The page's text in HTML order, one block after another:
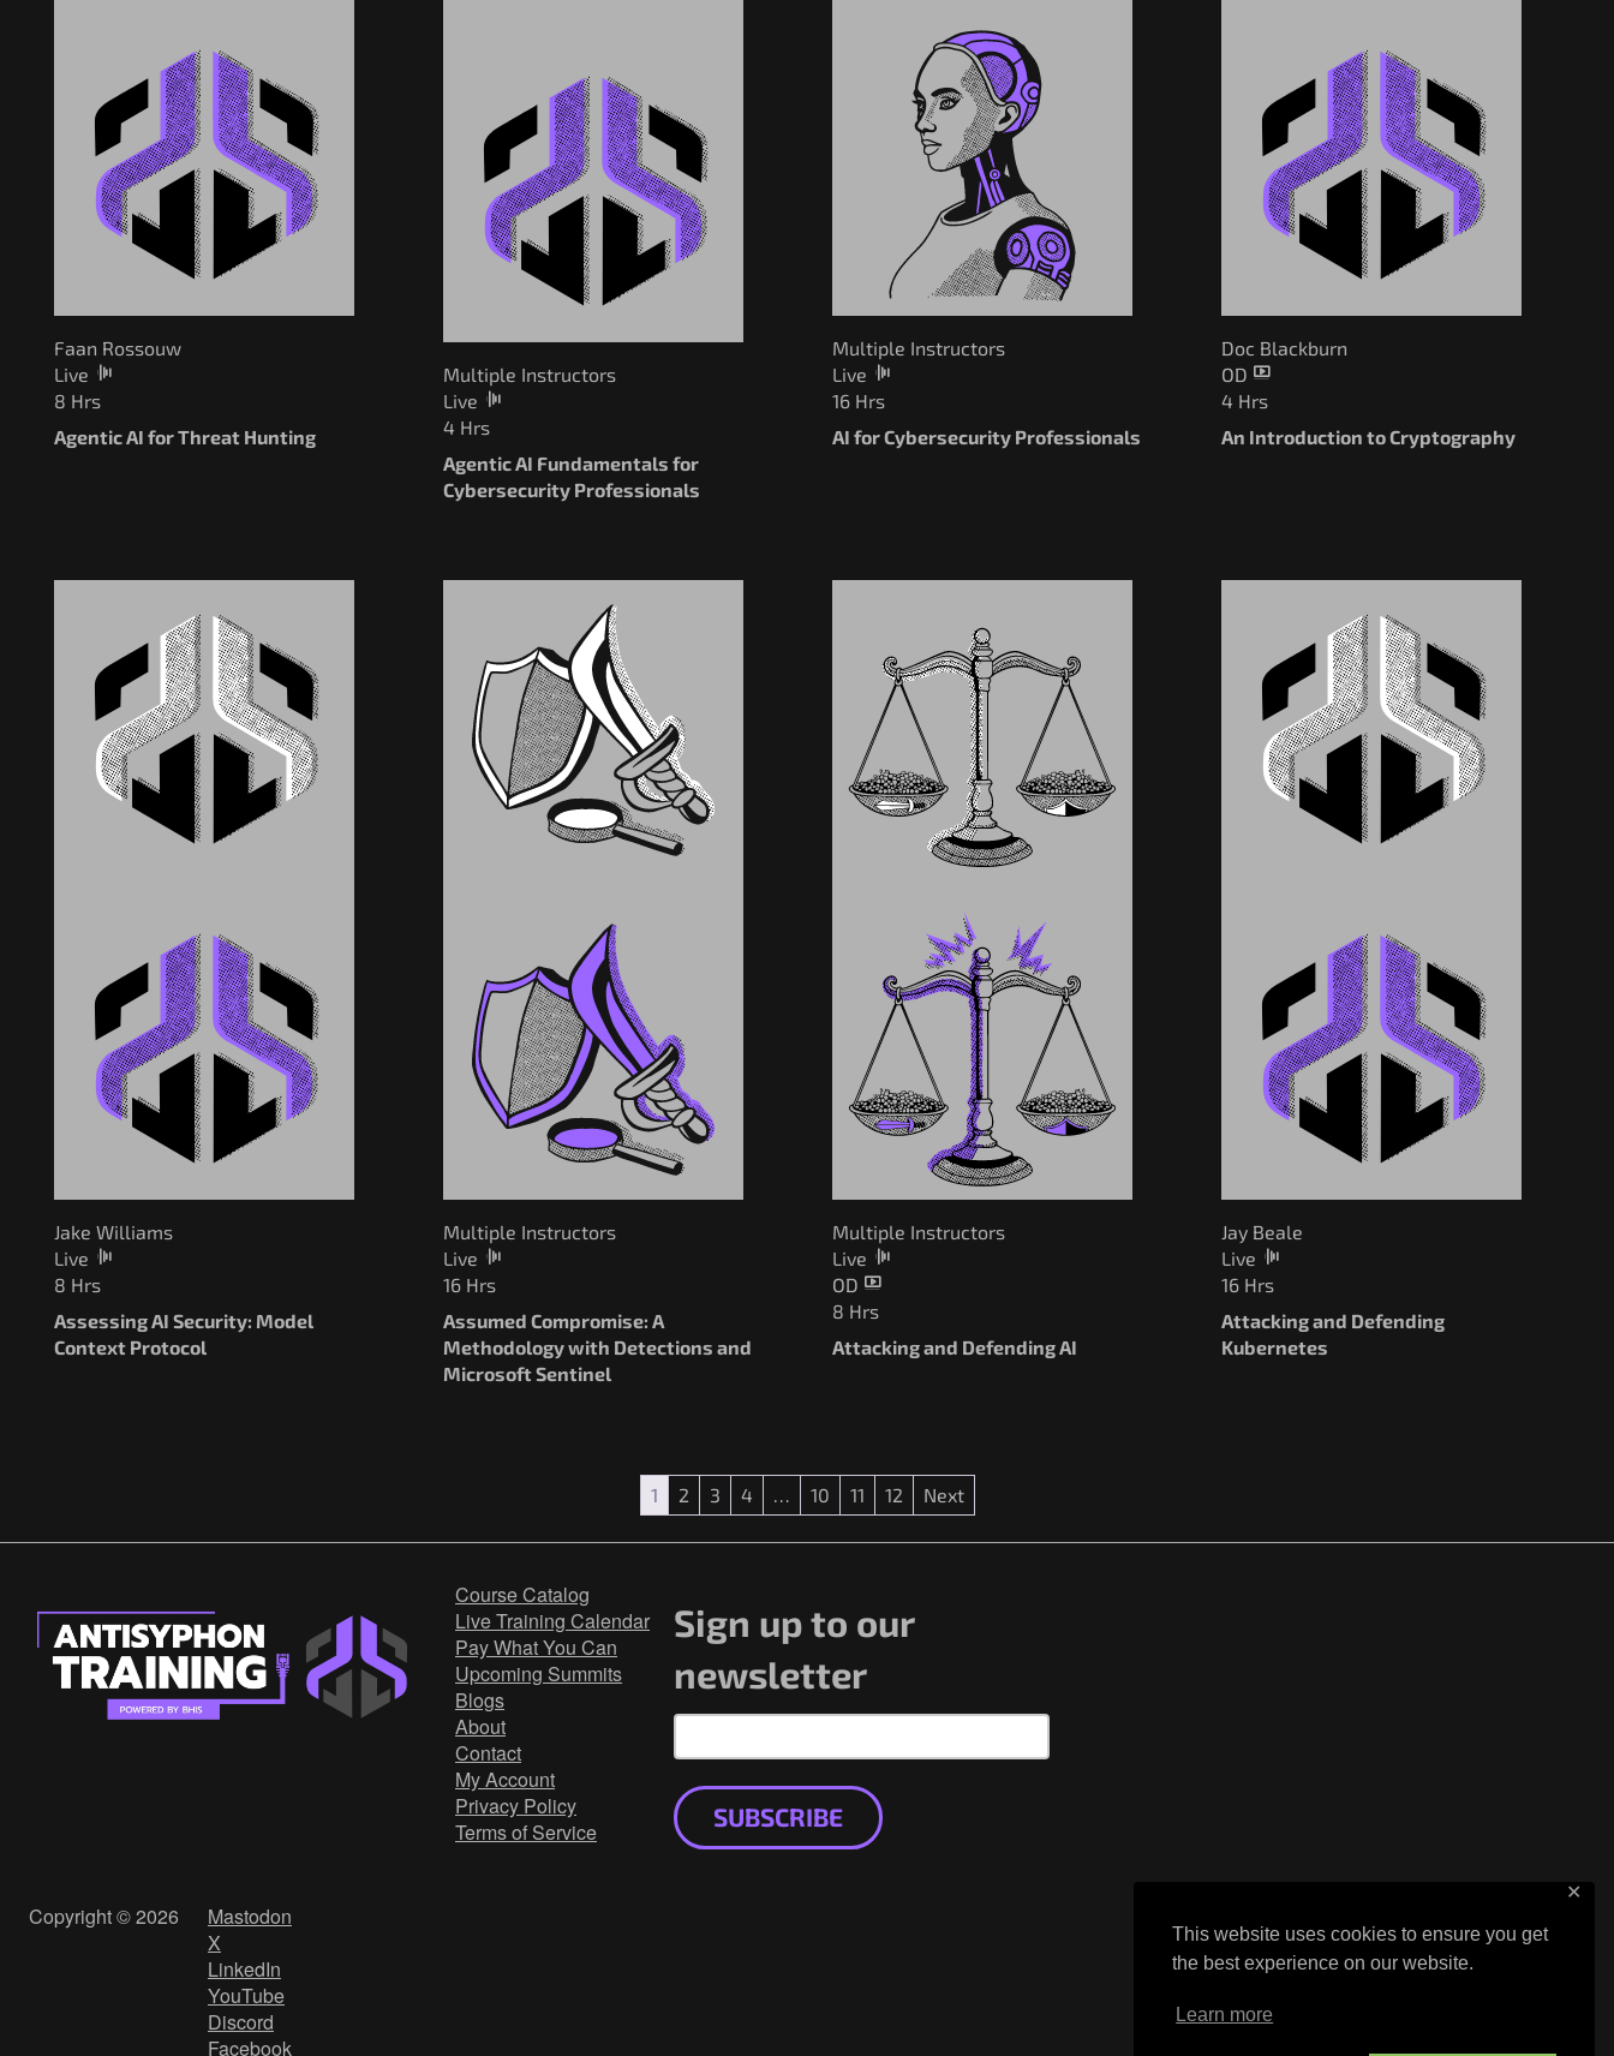
This website uses cookies to ensure you get
the best experience on our website.
Learn more
✕
Faan Rossouw
Live
8 Hrs
Agentic AI for Threat Hunting
Multiple Instructors
Live
4 Hrs
Agentic AI Fundamentals for
Cybersecurity Professionals
Multiple Instructors
Live
16 Hrs
AI for Cybersecurity Professionals
Doc Blackburn
OD
4 Hrs
An Introduction to Cryptography
Jake Williams
Live
8 Hrs
Assessing AI Security: Model
Context Protocol
Multiple Instructors
Live
16 Hrs
Assumed Compromise: A
Methodology with Detections and
Microsoft Sentinel
Multiple Instructors
Live
OD
8 Hrs
Attacking and Defending AI
Jay Beale
Live
16 Hrs
Attacking and Defending
Kubernetes
1 2 3 4 … 10 11 12 Next
Course Catalog
Live Training Calendar
Pay What You Can
Upcoming Summits
Blogs
About
Contact
My Account
Privacy Policy
Terms of Service
Sign up to our
newsletter
SUBSCRIBE
Copyright © 2026
Mastodon
X
LinkedIn
YouTube
Discord
Facebook